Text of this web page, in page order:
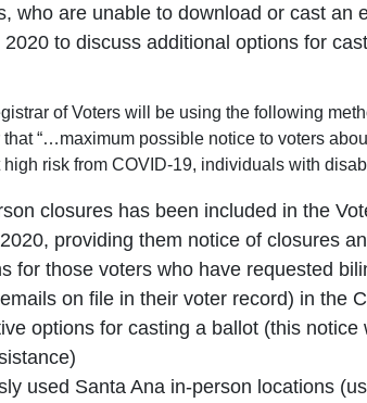
who are unable to download or cast an
to discuss additional options for
of Voters will be using the following
“…maximum possible notice to voters
risk from COVID-19, individuals with
closures has been included in the
providing them notice of closures
for those voters who have requested
on file in their voter record) in the
options for casting a ballot (this
used Santa Ana in-person locations